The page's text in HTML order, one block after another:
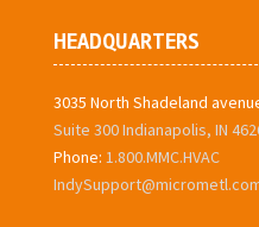
HEADQUARTERS
3035 North Shadeland
Suite 300 Indianapolis, IN
Phone: 1.800.MMC.HVAC